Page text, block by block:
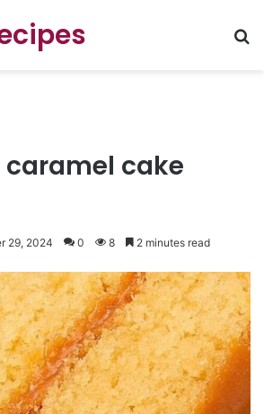
caramel cake
29, 2024 0 8 2 minutes read